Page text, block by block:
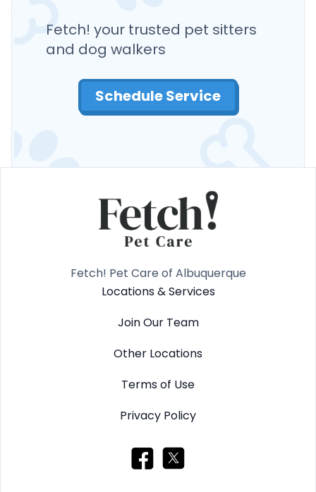
Fetch! your trusted pet sitters
and dog walkers
Schedule Service
Fetch! Pet Care of Albuquerque
Locations & Services
Join Our Team
Other Locations
Terms of Use
Privacy Policy